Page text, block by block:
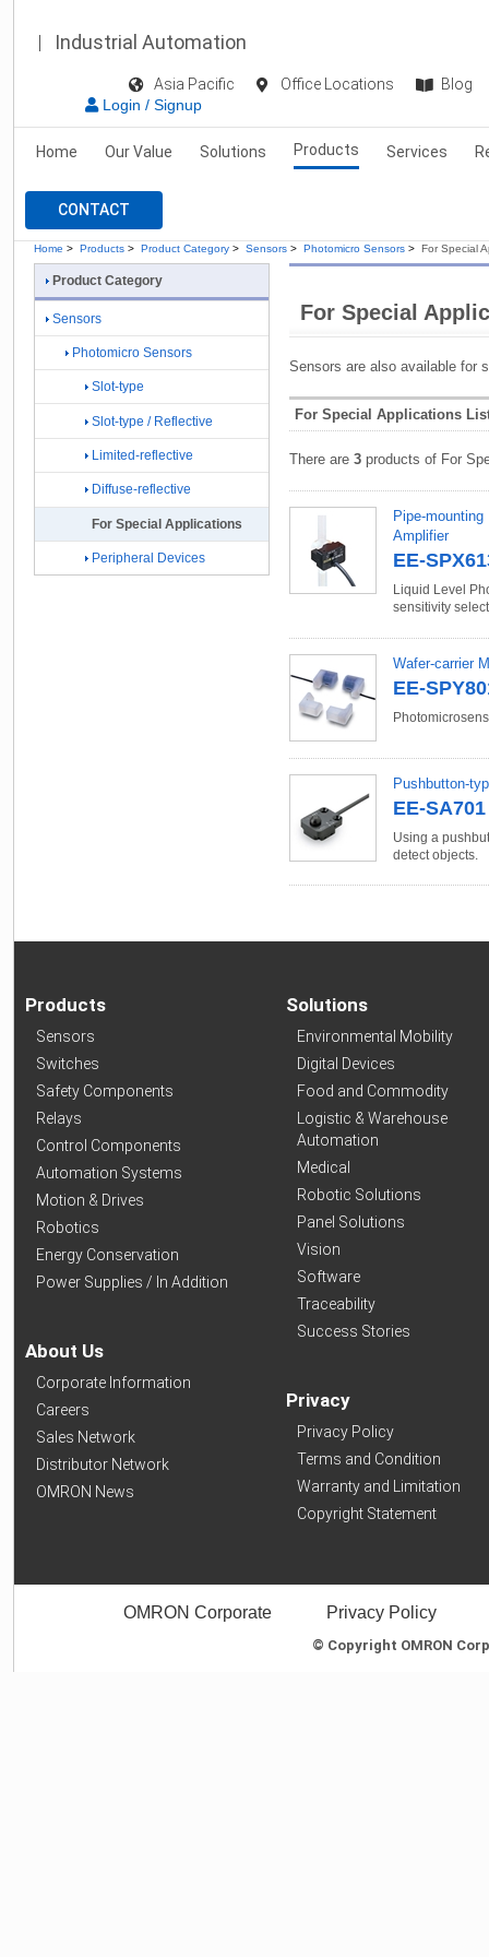
Industrial Automation
Asia Pacific Office Locations
Blog
Login / Signup
Home Our Value Solutions Products Services
CONTACT
Home > Products > Product Category > Sensors > Photomicro Sensors > For Special
For Special
Sensors are also available for
For Special Applications
There are 3 products of For
Pipe-
Amplifier
EE-
Liquid Level
sensitivity
Wafer-carrier
EE-
Pushbutton-
EE-
Using a
detect objects.
Product Category
Sensors
Photomicro Sensors
Slot-type
Slot-type / Reflective
Limited-reflective
Diffuse-reflective
For Special Applications
Peripheral Devices
Products
Sensors
Switches
Safety Components
Relays
Control Components
Automation Systems
Motion & Drives
Robotics
Energy Conservation
Power Supplies / In Addition
About Us
Corporate Information
Careers
Sales Network
Distributor Network
OMRON News
Solutions
Environmental Mobility
Digital Devices
Food and Commodity
Logistic & Warehouse
Automation
Medical
Robotic Solutions
Panel Solutions
Vision
Software
Traceability
Success Stories
Privacy
Privacy Policy
Terms and Condition
Warranty and Limitation
Copyright Statement
OMRON Corporate Privacy Policy
© Copyright OMRON